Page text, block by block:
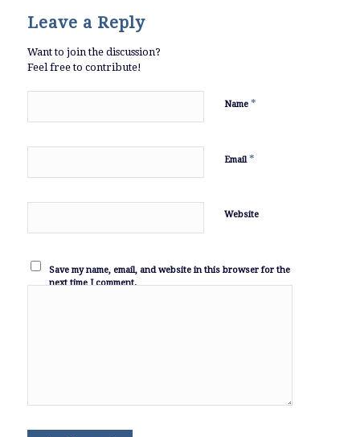
Leave a Reply
Want to join the discussion?
Feel free to contribute!
Name *
Email*
Website
Save my name, email, and website in this browser for the
next time I comment.